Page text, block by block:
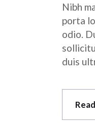
Nibh
porta
odio.
duis